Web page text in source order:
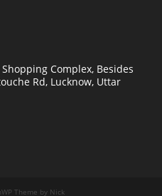
Complex, Besides
Rd, Lucknow, Uttar
Theme by Nick